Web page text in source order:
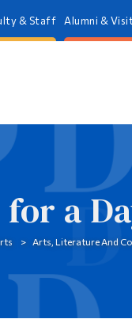
& Staff Alumni &
a
Arts, Literature And